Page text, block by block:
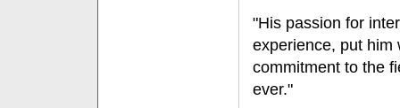
"His passion for
experience, put him
commitment to the
ever."